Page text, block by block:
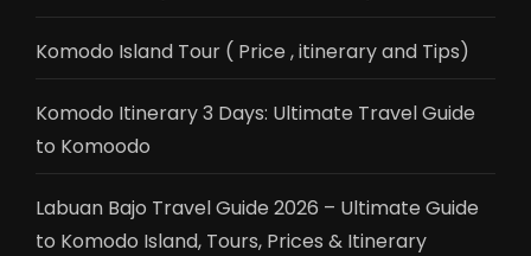
Komodo Island Tour ( Price , itinerary and Tips)
Komodo Itinerary 3 Days: Ultimate Travel Guide
to Komoodo
Labuan Bajo Travel Guide 2026 – Ultimate Guide
to Komodo Island, Tours, Prices & Itinerary